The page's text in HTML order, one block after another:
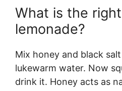
What is the
lemonade?
Mix honey and black
lukewarm water. Now
drink it. Honey acts as